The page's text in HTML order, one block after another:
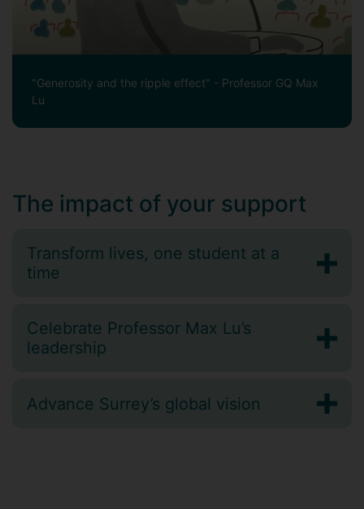
"Generosity and the ripple effect" - Professor GQ Max
Lu
The impact of your support
Transform lives, one student at a
time
Celebrate Professor Max Lu’s
leadership
Advance Surrey’s global vision